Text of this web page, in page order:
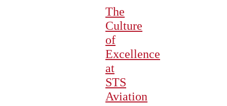
The
Culture
of
Excellence
at
STS
Aviation